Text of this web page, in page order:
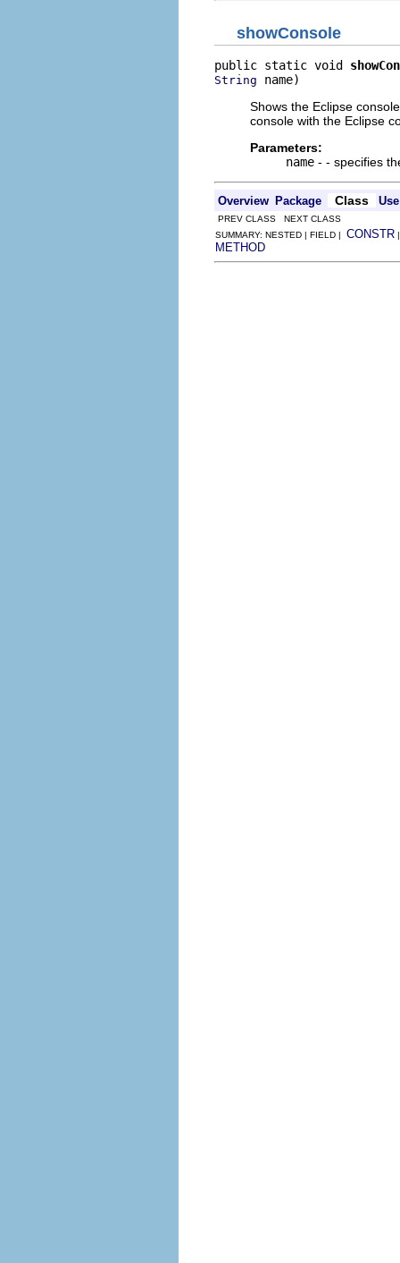
showConsole
public static void
String name)
Shows the Eclipse
console with the Eclipse
Parameters:
name - - specifies
Overview Package Class Use
PREV CLASS NEXT CLASS
SUMMARY: NESTED | FIELD | CONSTR
METHOD